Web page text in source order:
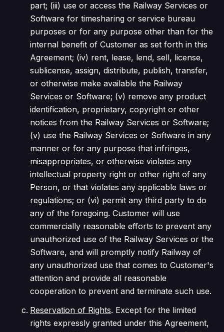
part; (iii) use or access the Railway Services or
Software for timesharing or service bureau
purposes or for any purpose other than for the
internal benefit of Customer as set forth in this
Agreement; (iv) rent, lease, lend, sell, license,
sublicense, assign, distribute, publish, transfer,
or otherwise make available the Railway
Services or Software; (v) remove any product
identification, proprietary, copyright or other
notices from the Railway Services or Software;
(v) use the Railway Services or Software in any
manner or for any purpose that infringes,
misappropriates, or otherwise violates any
intellectual property right or other right of any
Person, or that violates any applicable laws or
regulations; or (vi) permit any third party to do
any of the foregoing. Customer will use
commercially reasonable efforts to prevent any
unauthorized use of the Railway Services or the
Software, and will promptly notify Railway of
any unauthorized use that comes to Customer's
attention and provide all reasonable
cooperation to prevent and terminate such use.
Reservation of Rights. Except for the limited
rights expressly granted under this Agreement,